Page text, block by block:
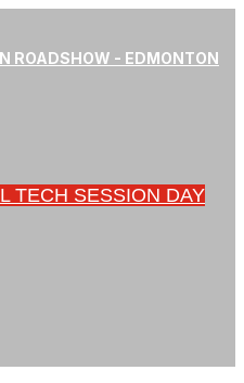
ROADSHOW - EDMONTON
TECH SESSION DAY